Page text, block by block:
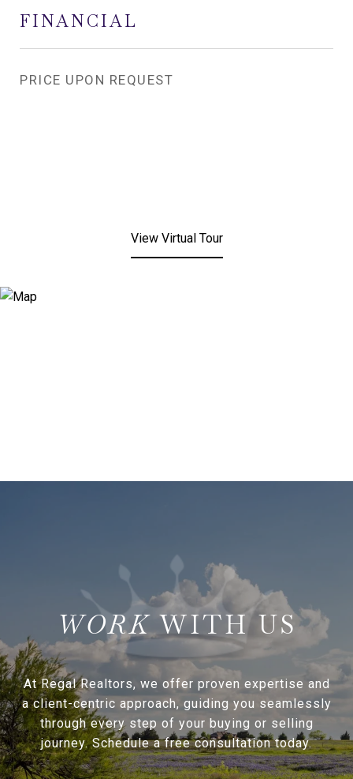
FINANCIAL
PRICE UPON REQUEST
View Virtual Tour
WITH US
At Regal Realtors, we offer proven expertise and
a client-centric approach, guiding you seamlessly
through every step of your buying or selling
journey. Schedule a free consultation today.